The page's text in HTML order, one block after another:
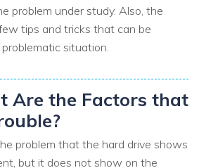
problem under study. Also, the
tips and tricks that can be
situation.
Are the Factors that
problem that the hard drive shows
but it does not show on the